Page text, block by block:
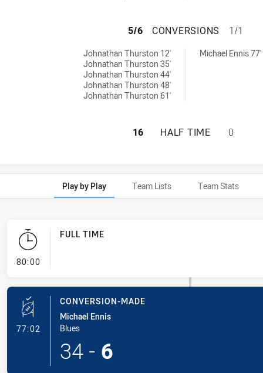
QUEENSLAND
5/6 CONVERSIONS 1/1
Johnathan Thurston 12'
Johnathan Thurston 35'
Johnathan Thurston 44'
Johnathan Thurston 48'
Johnathan Thurston 61'
Michael Ennis 77'
QUEENSLAND
16 HALF TIME 0
Play by Play Team Lists Team Stats
80:00- FULL TIME
FULL TIME
77:02 - Conversion-Made
CONVERSION-MADE
Michael Ennis
Blues
34 - 6